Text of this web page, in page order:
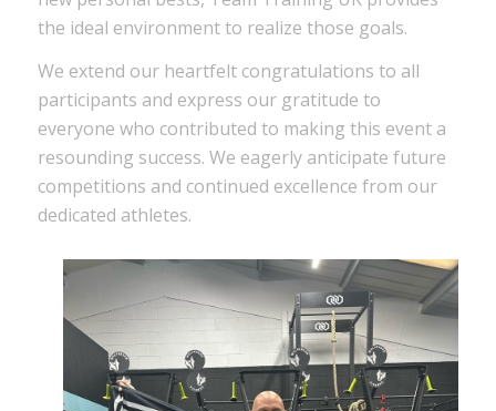
the ideal environment to realize those goals.
We extend our heartfelt congratulations to all
participants and express our gratitude to
everyone who contributed to making this event a
resounding success. We eagerly anticipate future
competitions and continued excellence from our
dedicated athletes.